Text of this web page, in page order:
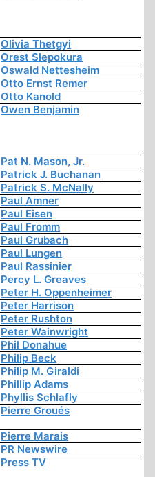
Olivia Thetgyi
Orest Slepokura
Oswald Nettesheim
Otto Ernst Remer
Otto Kanold
Owen Benjamin
Pat N. Mason, Jr.
Patrick J. Buchanan
Patrick S. McNally
Paul Amner
Paul Eisen
Paul Fromm
Paul Grubach
Paul Lungen
Paul Rassinier
Percy L. Greaves
Peter H. Oppenheimer
Peter Harrison
Peter Rushton
Peter Wainwright
Phil Donahue
Philip Beck
Philip M. Giraldi
Phillip Adams
Phyllis Schlafly
Pierre Groués
Pierre Marais
PR Newswire
Press TV